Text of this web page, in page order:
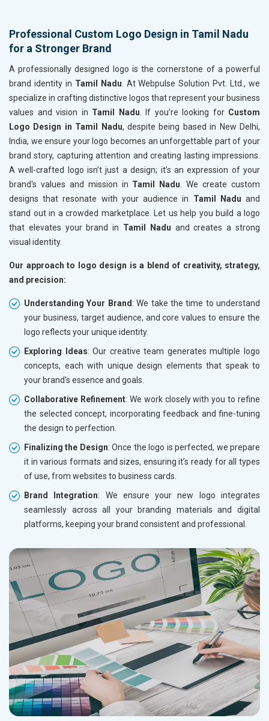
Professional Custom Logo Design in Tamil Nadu
for a Stronger Brand
A professionally designed logo is the cornerstone of a powerful
brand identity in Tamil Nadu . At Webpulse Solution Pvt. Ltd., we
specialize in crafting distinctive logos that represent your business
values and vision in Tamil Nadu . If you’re looking for Custom
Logo Design in Tamil Nadu, despite being based in New Delhi,
India, we ensure your logo becomes an unforgettable part of your
brand story, capturing attention and creating lasting impressions.
A well-crafted logo isn’t just a design; it’s an expression of your
brand's values and mission in Tamil Nadu . We create custom
designs that resonate with your audience in Tamil Nadu and
stand out in a crowded marketplace. Let us help you build a logo
that elevates your brand in Tamil Nadu and creates a strong
visual identity.
Our approach to logo design is a blend of creativity, strategy,
and precision:
Understanding Your Brand : We take the time to understand
your business, target audience, and core values to ensure the
logo reflects your unique identity.
Exploring Ideas: Our creative team generates multiple logo
concepts, each with unique design elements that speak to
your brand's essence and goals.
Collaborative Refinement: We work closely with you to refine
the selected concept, incorporating feedback and fine-tuning
the design to perfection.
Finalizing the Design: Once the logo is perfected, we prepare
it in various formats and sizes, ensuring it’s ready for all types
of use, from websites to business cards.
Brand Integration: We ensure your new logo integrates
seamlessly across all your branding materials and digital
platforms, keeping your brand consistent and professional.